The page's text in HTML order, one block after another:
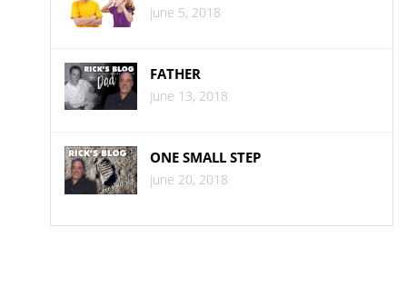
June 5, 2018
FATHER
June 13, 2018
ONE SMALL STEP
June 20, 2018